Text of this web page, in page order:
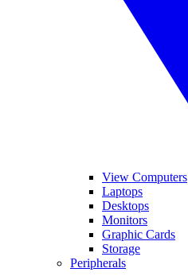
View Computers
Laptops
Desktops
Monitors
Graphic Cards
Storage
Peripherals